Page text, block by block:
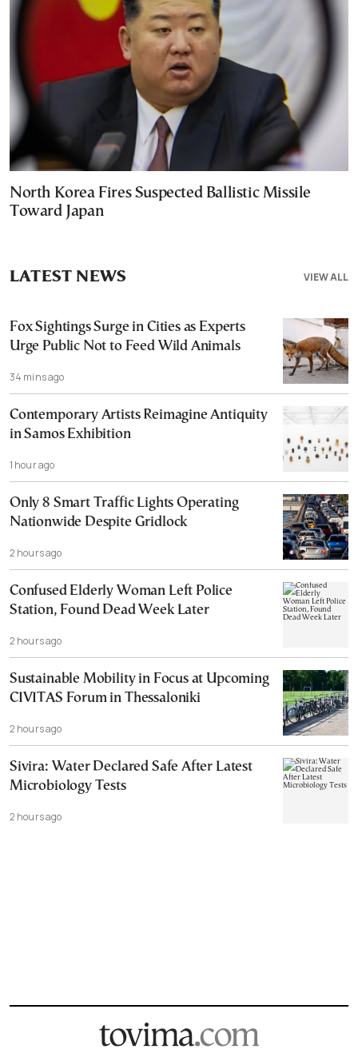
North Korea Fires Suspected Ballistic Missile
Toward Japan
VIEW ALL
LATEST NEWS
Fox Sightings Surge in Cities as Experts
Urge Public Not to Feed Wild Animals
34 mins ago
Contemporary Artists Reimagine Antiquity
in Samos Exhibition
1 hour ago
Only 8 Smart Traffic Lights Operating
Nationwide Despite Gridlock
2 hours ago
Confused Elderly Woman Left Police
Station, Found Dead Week Later
2 hours ago
Sustainable Mobility in Focus at Upcoming
CIVITAS Forum in Thessaloniki
2 hours ago
Sivira: Water Declared Safe After Latest
Microbiology Tests
2 hours ago